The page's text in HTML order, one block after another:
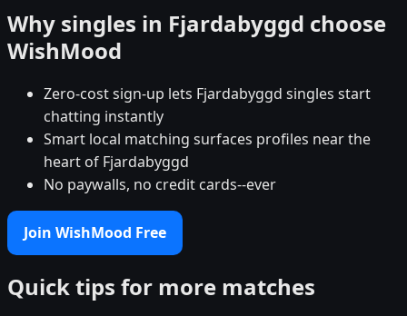
Why singles in Fjardabyggd choose
WishMood
Zero-cost sign-up lets Fjardabyggd singles start
chatting instantly
Smart local matching surfaces profiles near the
heart of Fjardabyggd
No paywalls, no credit cards--ever
Join WishMood Free
Quick tips for more matches